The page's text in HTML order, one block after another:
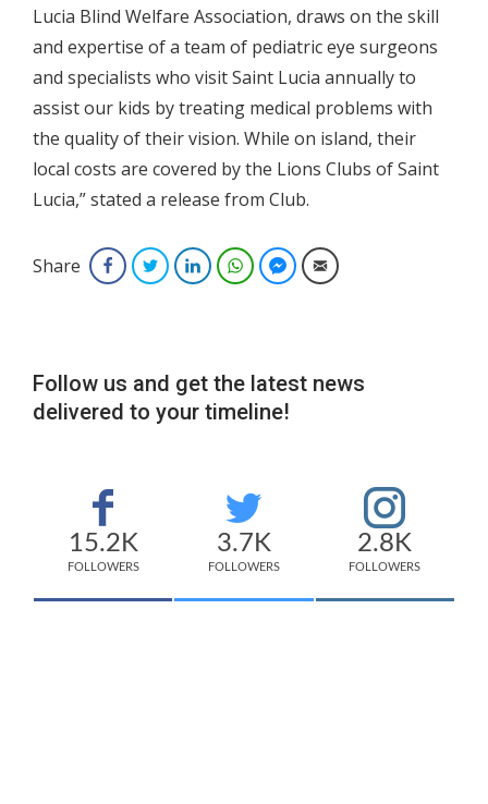
Lucia Blind Welfare Association, draws on the skill
and expertise of a team of pediatric eye surgeons
and specialists who visit Saint Lucia annually to
assist our kids by treating medical problems with
the quality of their vision. While on island, their
local costs are covered by the Lions Clubs of Saint
Lucia,” stated a release from Club.
Share FacebookTwitterLinkedInWhatsAppFacebook Messenger
Email
Follow us and get the latest news
delivered to your timeline!
15.2K
FOLLOWERS
3.7K
FOLLOWERS
2.8K
FOLLOWERS